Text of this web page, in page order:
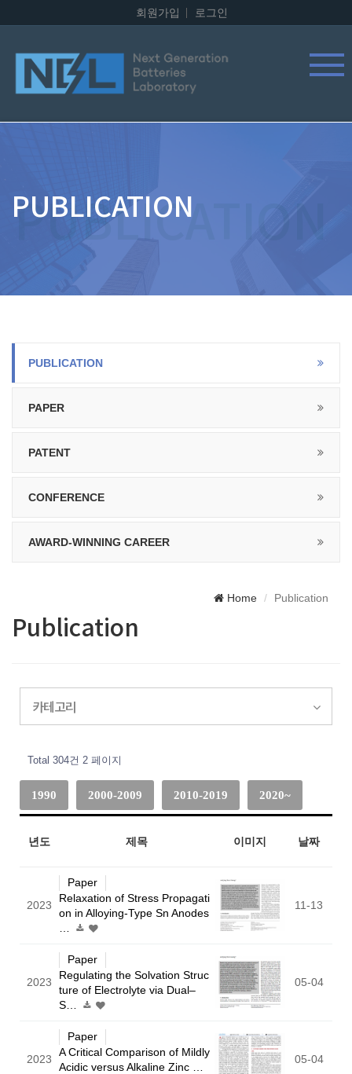
회원가입 로그인
PUBLICATION
PUBLICATION
PAPER
PATENT
CONFERENCE
AWARD-WINNING CAREER
Home Publication
Publication
카테고리
Total 304건 2 페이지
1990 2000-2009 2010-2019 2020~
년도 제목 이미지 날짜
2023
Paper
Relaxation of Stress Propagati
on in Alloying-Type Sn Anodes
11-13
2023
Paper
Regulating the Solvation Struc
ture of Electrolyte via Dual–
S…
05-04
2023
Paper
A Critical Comparison of Mildly
Acidic versus Alkaline Zinc …
05-04